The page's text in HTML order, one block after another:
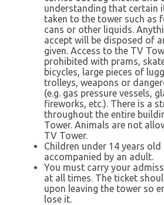
understanding that certain
taken to the tower such as
cans or other liquids.
accept will be disposed of
given. Access to the TV
prohibited with prams,
bicycles, large pieces of
trolleys, weapons or
(e.g. gas pressure vessels,
fireworks, etc.). There is a
throughout the entire
Tower. Animals are not
TV Tower.
Children under 14 years old
accompanied by an adult.
You must carry your
at all times. The ticket
upon leaving the tower so
lose it.